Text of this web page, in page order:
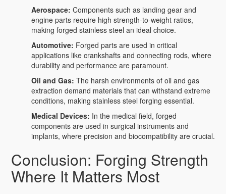
Aerospace: Components such as landing gear and
engine parts require high strength-to-weight ratios,
making forged stainless steel an ideal choice.
Automotive: Forged parts are used in critical
applications like crankshafts and connecting rods, where
durability and performance are paramount.
Oil and Gas: The harsh environments of oil and gas
extraction demand materials that can withstand extreme
conditions, making stainless steel forging essential.
Medical Devices: In the medical field, forged
components are used in surgical instruments and
implants, where precision and biocompatibility are crucial.
Conclusion: Forging Strength
Where It Matters Most